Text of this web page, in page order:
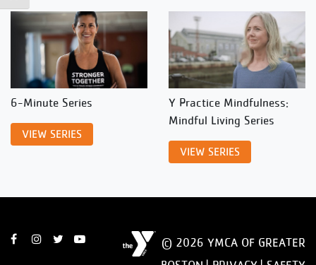
6-Minute Series
VIEW SERIES
Y Practice Mindfulness:
Mindful Living Series
VIEW SERIES
© 2026 YMCA OF GREATER